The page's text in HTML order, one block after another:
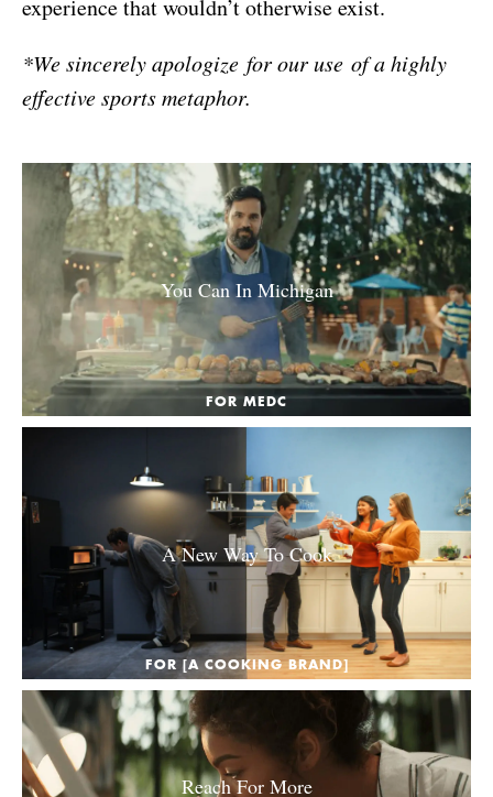
experience that wouldn’t otherwise exist.
*We sincerely apologize for our use of a highly
effective sports metaphor.
You Can In Michigan
FOR MEDC
A New Way To Cook
FOR [A COOKING BRAND]
Reach For More